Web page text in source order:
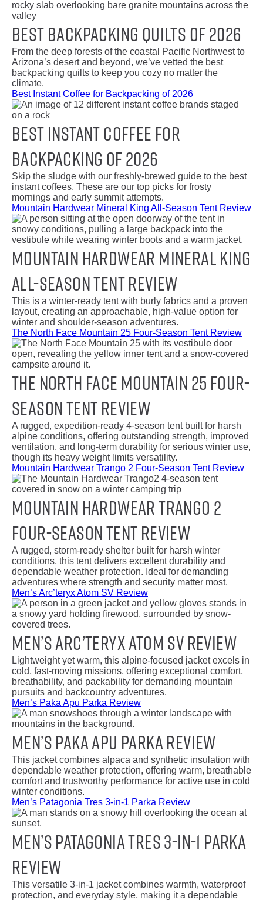
Best Backpacking Quilts of 2026
From the deep forests of the coastal Pacific Northwest to
Arizona’s desert and beyond, we’ve vetted the best
backpacking quilts to keep you cozy no matter the
climate.
Best Instant Coffee for Backpacking of 2026
Best Instant Coffee for
Backpacking of 2026
Skip the sludge with our freshly-brewed guide to the best
instant coffees. These are our top picks for frosty
mornings and early summit attempts.
Mountain Hardwear Mineral King All-Season Tent Review
Mountain Hardwear Mineral King
All-Season Tent Review
This is a winter-ready tent with burly fabrics and a proven
layout, creating an approachable, high-value option for
winter and shoulder-season adventures.
The North Face Mountain 25 Four-Season Tent Review
The North Face Mountain 25 Four-
Season Tent Review
A rugged, expedition-ready 4-season tent built for harsh
alpine conditions, offering outstanding strength, improved
ventilation, and long-term durability for serious winter use,
though its heavy weight limits versatility.
Mountain Hardwear Trango 2 Four-Season Tent Review
Mountain Hardwear Trango 2
Four-Season Tent Review
A rugged, storm-ready shelter built for harsh winter
conditions, this tent delivers excellent durability and
dependable weather protection. Ideal for demanding
adventures where strength and security matter most.
Men’s Arc’teryx Atom SV Review
Men’s Arc’teryx Atom SV Review
Lightweight yet warm, this alpine-focused jacket excels in
cold, fast-moving missions, offering exceptional comfort,
breathability, and packability for demanding mountain
pursuits and backcountry adventures.
Men’s Paka Apu Parka Review
Men’s Paka Apu Parka Review
This jacket combines alpaca and synthetic insulation with
dependable weather protection, offering warm, breathable
comfort and trustworthy performance for active use in cold
winter conditions.
Men’s Patagonia Tres 3-in-1 Parka Review
Men’s Patagonia Tres 3-in-1 Parka
Review
This versatile 3-in-1 jacket combines warmth, waterproof
protection, and everyday style, making it a dependable